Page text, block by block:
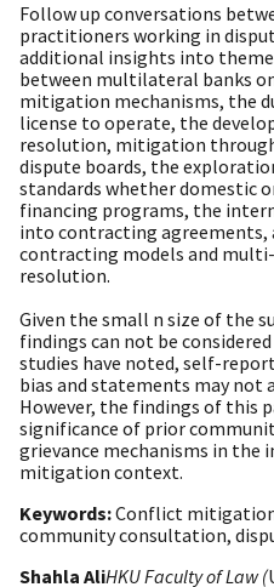
Follow up conversations
practitioners working in
additional insights into
between multilateral banks
mitigation mechanisms, the
license to operate, the
resolution, mitigation
dispute boards, the
standards whether domestic
financing programs, the
into contracting agreements,
contracting models and
resolution.
Given the small n size of the
findings can not be
studies have noted, self-
bias and statements may not
However, the findings of this
significance of prior
grievance mechanisms in the
mitigation context.
Keywords:Conflict
community consultation,
Shahla AliHKU Faculty of Law (